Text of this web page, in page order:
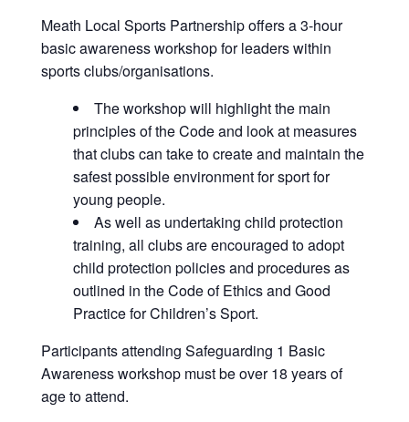
Meath Local Sports Partnership offers a 3-hour
basic awareness workshop for leaders within
sports clubs/organisations.
The workshop will highlight the main
principles of the Code and look at measures
that clubs can take to create and maintain the
safest possible environment for sport for
young people.
As well as undertaking child protection
training, all clubs are encouraged to adopt
child protection policies and procedures as
outlined in the Code of Ethics and Good
Practice for Children’s Sport.
Participants attending Safeguarding 1 Basic
Awareness workshop must be over 18 years of
age to attend.